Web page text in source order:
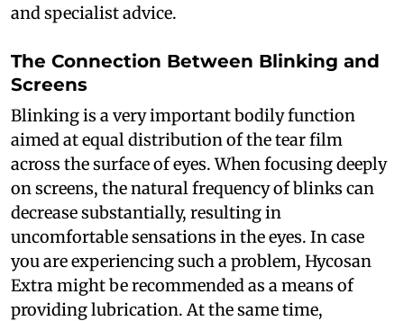
and specialist advice.
The Connection Between Blinking and
Screens
Blinking is a very important bodily function
aimed at equal distribution of the tear film
across the surface of eyes. When focusing deeply
on screens, the natural frequency of blinks can
decrease substantially, resulting in
uncomfortable sensations in the eyes. In case
you are experiencing such a problem, Hycosan
Extra might be recommended as a means of
providing lubrication. At the same time,